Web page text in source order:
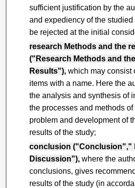
sufficient justification by the
and expediency of the
be rejected at the initial
research Methods and the
("Research Methods and
Results"), which may consist
items with a name. Here the
the analysis and synthesis of
the processes and methods
problem and development of
results of the study;
conclusion ("Conclusion","
Discussion"), where the
conclusions, gives
results of the study (in